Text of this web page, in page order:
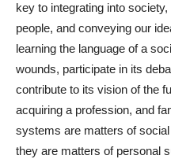
key to integrating into
people, and conveying our
learning the language of a
wounds, participate in its
contribute to its vision of the
acquiring a profession, and
systems are matters of
they are matters of personal